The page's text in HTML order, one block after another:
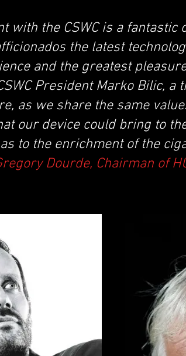
with the CSWC is a
the latest
and the greatest
President Marko Bilic, a
as we share the same
our device could bring to
as to the enrichment of the
Dourde, Chairman of